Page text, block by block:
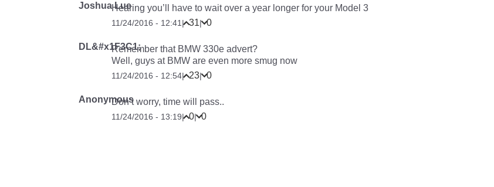
Joshua LueHearing you’ll have to wait over a year longer for your Model 3
11/24/2016 - 12:41| 31| 0
DL&#x1F3C1;Remember that BMW 330e advert?
Well, guys at BMW are even more smug now
11/24/2016 - 12:54| 23| 0
AnonymousDon’t worry, time will pass..
11/24/2016 - 13:19| 0| 0